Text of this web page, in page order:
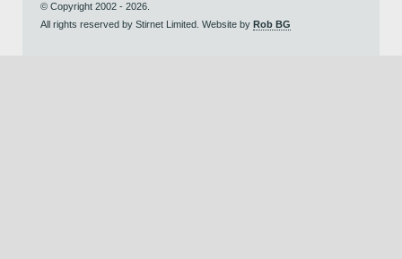
© Copyright 2002 - 2026.
All rights reserved by Stirnet Limited. Website by Rob BG